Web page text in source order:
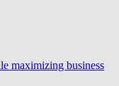
maximizing business